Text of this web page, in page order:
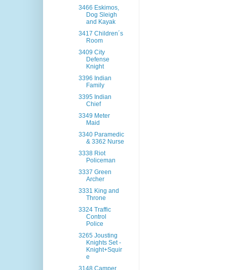
3466 Eskimos,
Dog Sleigh
and Kayak
3417 Children´s
Room
3409 City
Defense
Knight
3396 Indian
Family
3395 Indian
Chief
3349 Meter
Maid
3340 Paramedic
& 3362 Nurse
3338 Riot
Policeman
3337 Green
Archer
3331 King and
Throne
3324 Traffic
Control
Police
3265 Jousting
Knights Set -
Knight+Squir
e
3148 Camper